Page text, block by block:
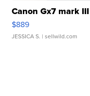
Canon Gx7 mark III
$889
JESSICA S. | sellwild.com